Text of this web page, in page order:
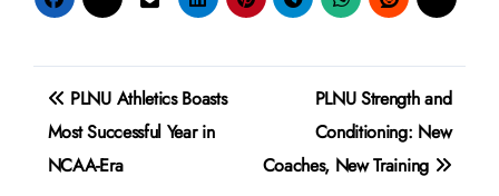
Post
navigation
PLNU Athletics Boasts
Most Successful Year in
NCAA-Era
PLNU Strength and
Conditioning: New
Coaches, New Training